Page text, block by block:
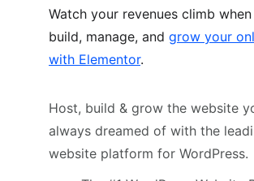
Watch your revenues climb
build, manage, and grow your
with Elementor.
Host, build & grow the website
always dreamed of with the
website platform for WordPress.